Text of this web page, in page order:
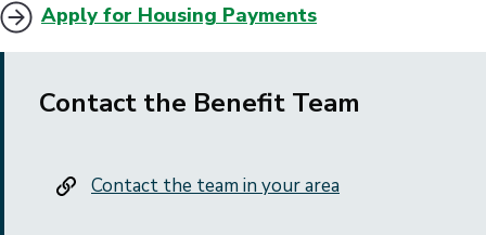
Apply for Housing Payments
Contact the Benefit Team
Contact the team in your area